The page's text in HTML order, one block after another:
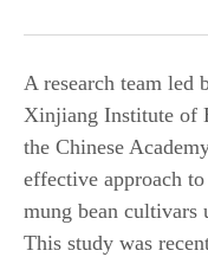
A research team
Xinjiang Institute of
the Chinese
effective approach
mung bean
This study was